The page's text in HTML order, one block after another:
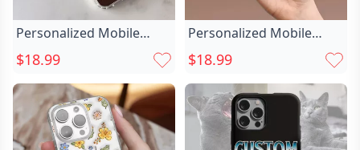
Personalized Mobile
Phone Case Chic With
Couple Photo Christmas
Gift For Girlfriend
$18.99
Personalized Mobile
Phone Case Chic
Customized Couple
Photos Sweet Valentine's
Day Gift
$18.99